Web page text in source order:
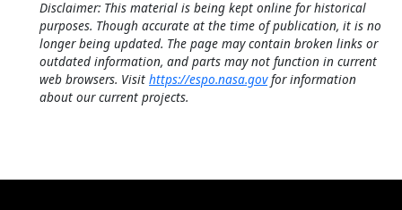
Disclaimer: This material is being kept online for historical
purposes. Though accurate at the time of publication, it is no
longer being updated. The page may contain broken links or
outdated information, and parts may not function in current
web browsers. Visit https://espo.nasa.govfor information
about our current projects.